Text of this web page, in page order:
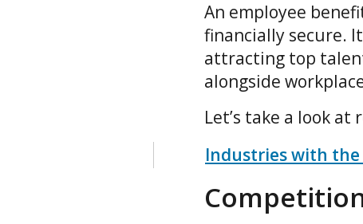
An employee
financially secure.
attracting top
alongside
Let’s take a look
Industries with the